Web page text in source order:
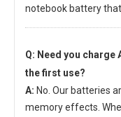
notebook battery
Q: Need you charge
the first use?
A: No. Our batteries
memory effects.